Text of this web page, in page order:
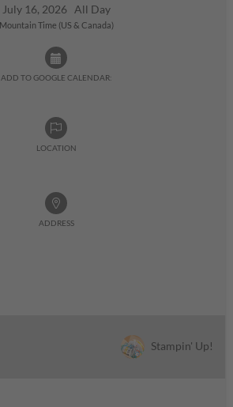
July 16, 2026 All Day
Mountain Time (US & Canada)
ADD TO GOOGLE CALENDAR:
LOCATION
ADDRESS
Stampin' Up!